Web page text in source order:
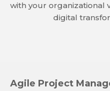
with your organizational
digital
Agile Project